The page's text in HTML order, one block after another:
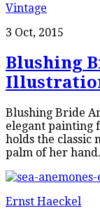
Vintage
3 Oct, 2015
Blushing
Blushing Bride
elegant painting
holds the classic
palm of her
Ernst Haeckel